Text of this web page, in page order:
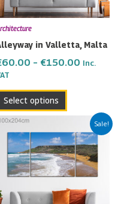
in Valletta, Malta
60.00 – €150.00 Inc.
Select options
may
chosen
on
product
Sale!
Price
range:
€60.00
through
€150.00
product
has
multiple
The